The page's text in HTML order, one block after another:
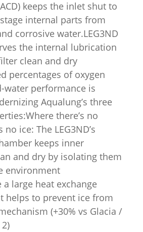
keeps the inlet shut to
internal parts from
corrosive water.LEG3ND
the internal lubrication
clean and dry
percentages of oxygen
water performance is
Aqualung’s three
there’s no
ice: The LEG3ND’s
keeps inner
and dry by isolating them
environment
large heat exchange
helps to prevent ice from
(+30% vs Glacia /